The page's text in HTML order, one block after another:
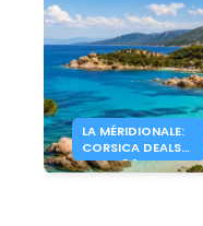
LA MÉRIDIONALE:
CORSICA DEALS
FROM 34€